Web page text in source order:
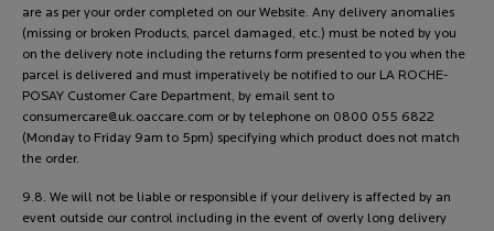
are as per your order completed on our Website. Any delivery anomalies
(missing or broken Products, parcel damaged, etc.) must be noted by you
on the delivery note including the returns form presented to you when the
parcel is delivered and must imperatively be notified to our LA ROCHE-
POSAY Customer Care Department, by email sent to
consumercare@uk.oaccare.com or by telephone on 0800 055 6822
(Monday to Friday 9am to 5pm) specifying which product does not match
the order.
9.8. We will not be liable or responsible if your delivery is affected by an
event outside our control including in the event of overly long delivery